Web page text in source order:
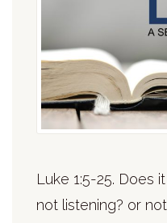
Luke 1:5-25. Does
not listening? or